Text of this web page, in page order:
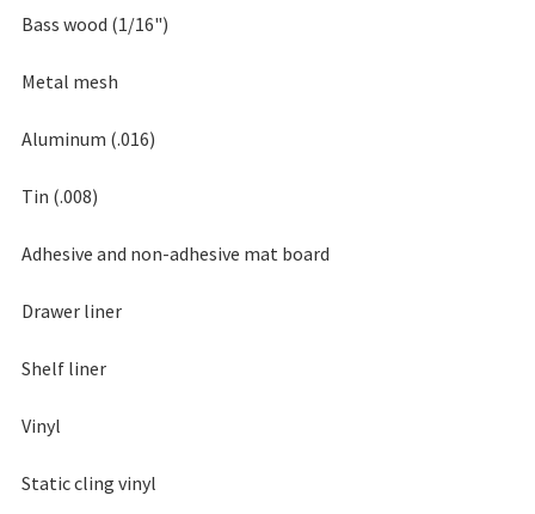
Bass wood (1/16")
Metal mesh
Aluminum (.016)
Tin (.008)
Adhesive and non-adhesive mat board
Drawer liner
Shelf liner
Vinyl
Static cling vinyl